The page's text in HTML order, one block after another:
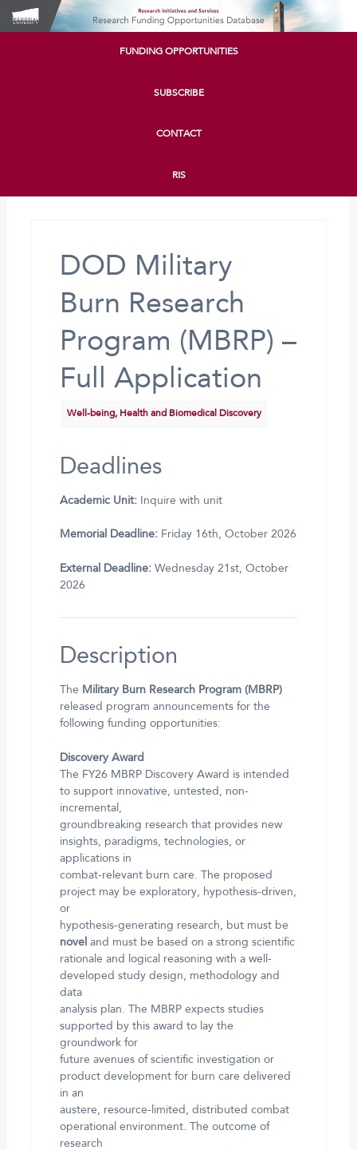
FUNDING OPPORTUNITIES
SUBSCRIBE
CONTACT
RIS
DOD Military
Burn Research
Program (MBRP) –
Full Application
Well-being, Health and Biomedical Discovery
Deadlines
Academic Unit:Inquire with unit
Memorial Deadline:Friday 16th, October 2026
External Deadline:Wednesday 21st, October
2026
Description
The Military Burn Research Program (MBRP)
released program announcements for the
following funding opportunities:
Discovery Award
The FY26 MBRP Discovery Award is intended
to support innovative, untested, non-
incremental,
groundbreaking research that provides new
insights, paradigms, technologies, or
applications in
combat-relevant burn care. The proposed
project may be exploratory, hypothesis-driven,
or
hypothesis-generating research, but must be
novel and must be based on a strong scientific
rationale and logical reasoning with a well-
developed study design, methodology and
data
analysis plan. The MBRP expects studies
supported by this award to lay the
groundwork for
future avenues of scientific investigation or
product development for burn care delivered
in an
austere, resource-limited, distributed combat
operational environment. The outcome of
research